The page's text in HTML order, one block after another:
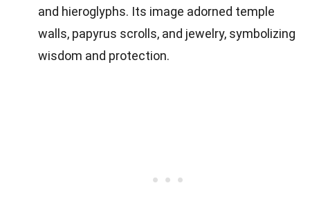
and hieroglyphs. Its image adorned temple
walls, papyrus scrolls, and jewelry, symbolizing
wisdom and protection.